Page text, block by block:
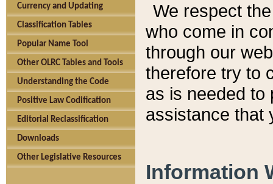
Currency and Updating
Classification Tables
Popular Name Tool
Other OLRC Tables and Tools
Understanding the Code
Positive Law Codification
Editorial Reclassification
Downloads
Other Legislative Resources
We respect
who come in
through our
therefore try to
as is needed to
assistance that
Information